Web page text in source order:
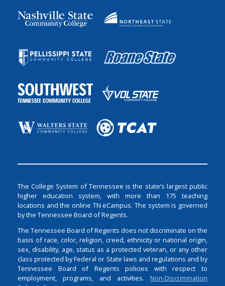
The College System of Tennessee is the state’s largest public
higher education system, with more than 175 teaching
locations and the online TN eCampus. The system is governed
by the Tennessee Board of Regents.
The Tennessee Board of Regents does not discriminate on the
basis of race, color, religion, creed, ethnicity or national origin,
sex, disability, age, status as a protected veteran, or any other
class protected by Federal or State laws and regulations and by
Tennessee Board of Regents policies with respect to
employment, programs, and activities. Non-Discrimination